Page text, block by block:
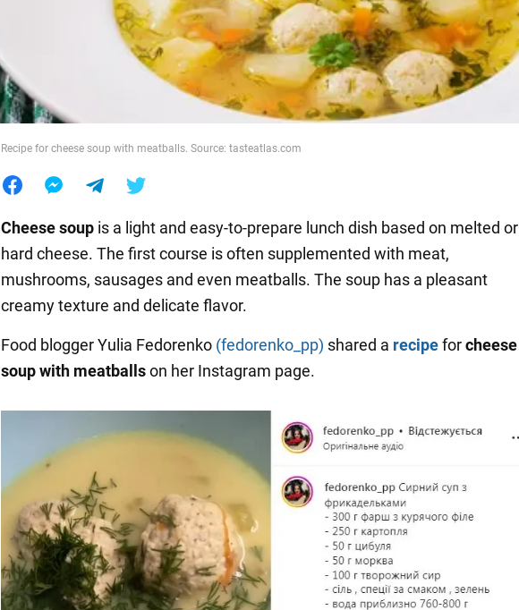
Recipe for cheese soup with meatballs. Source: tasteatlas.com
Cheese soup is a light and easy-to-prepare lunch dish based on melted or
hard cheese. The first course is often supplemented with meat,
mushrooms, sausages and even meatballs. The soup has a pleasant
creamy texture and delicate flavor.
Food blogger Yulia Fedorenko (fedorenko_pp) shared a recipeforcheese
soup with meatballson her Instagram page.